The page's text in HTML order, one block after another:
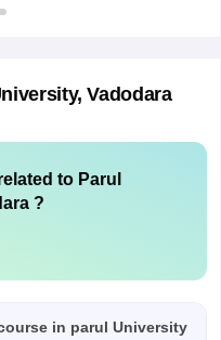
Vadodara
to Parul
?
in parul University